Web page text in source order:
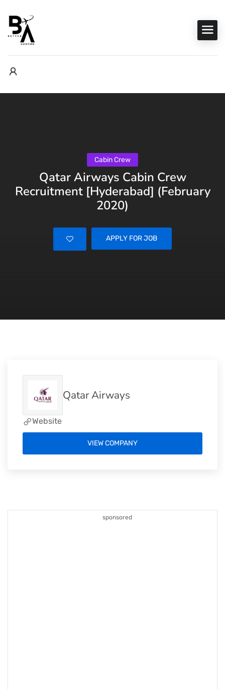
Cabin Crew
Qatar Airways Cabin Crew
Recruitment [Hyderabad] (February
2020)
APPLY FOR JOB
sponsored
Qatar Airways
Website
VIEW COMPANY